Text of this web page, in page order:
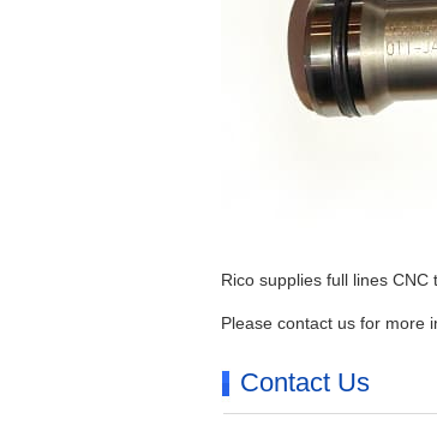
Rico supplies full lines
Please contact us for more
Contact Us